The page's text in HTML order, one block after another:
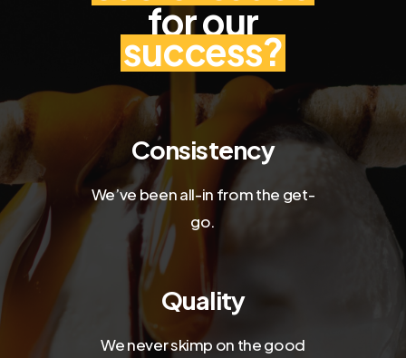
for our
success?
Consistency
We’ve been all-in from the get-
go.
Quality
We never skimp on the good